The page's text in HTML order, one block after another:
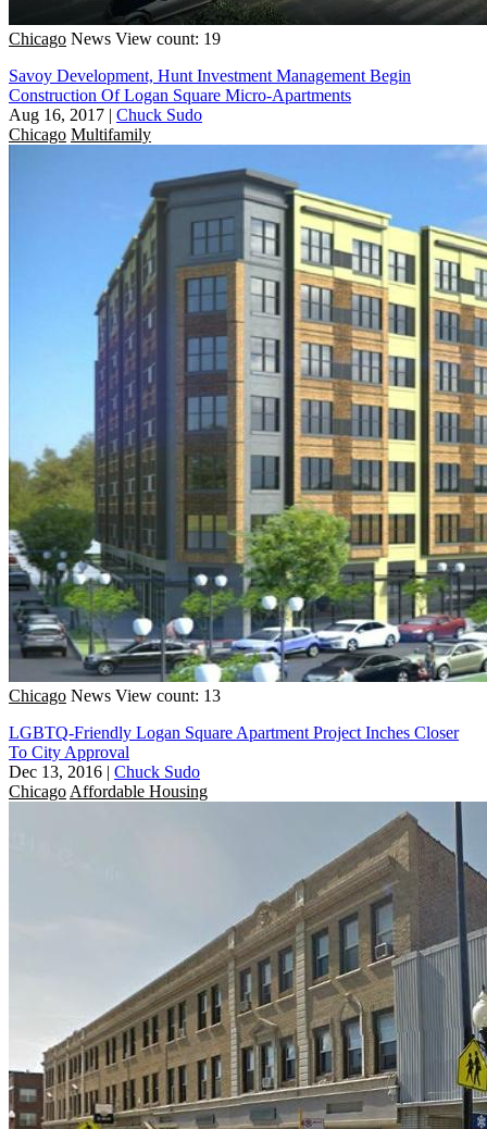
Chicago News View count: 19
Savoy Development, Hunt Investment Management Begin
Construction Of Logan Square Micro-Apartments
Aug 16, 2017 | Chuck Sudo
Chicago Multifamily
Chicago News View count: 13
LGBTQ-Friendly Logan Square Apartment Project Inches Closer
To City Approval
Dec 13, 2016 | Chuck Sudo
Chicago Affordable Housing